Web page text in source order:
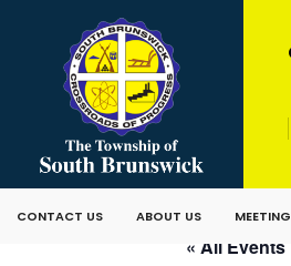
CONTACT US ABOUT US
« All Events